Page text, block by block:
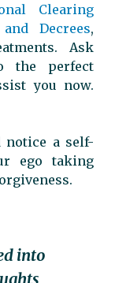
Clearing
Decrees,
Ask
the perfect
you now.
notice a self-
ego taking
into